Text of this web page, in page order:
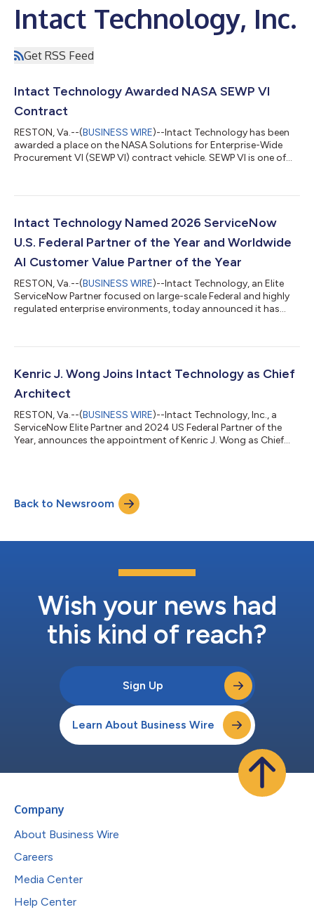
Intact Technology, Inc.
Get RSS Feed
Intact Technology Awarded NASA SEWP VI
Contract
RESTON, Va.--(BUSINESS WIRE)--Intact Technology has been
awarded a place on the NASA Solutions for Enterprise-Wide
Procurement VI (SEWP VI) contract vehicle. SEWP VI is one of
flexible, and compliant acquisition vehicle for IT products and
SEWP V, adding a new class of program-level service
capabilities that allow age...
Intact Technology Named 2026 ServiceNow
U.S. Federal Partner of the Year and Worldwide
AI Customer Value Partner of the Year
RESTON, Va.--(BUSINESS WIRE)--Intact Technology, an Elite
ServiceNow Partner focused on large-scale Federal and highly
regulated enterprise environments, today announced it has
Worldwide in the 2026 ServiceNow Partner Awards. The dual
complex, mission-critical ServiceNow programs across the
Federal Government while pioneerin...
Kenric J. Wong Joins Intact Technology as Chief
Architect
RESTON, Va.--(BUSINESS WIRE)--Intact Technology, Inc., a
ServiceNow Elite Partner and 2024 US Federal Partner of the
Year, announces the appointment of Kenric J. Wong as Chief
environments that drive measurable outcomes and accelerate
value recognition. He joins Intact's leadership team to lead
Back to Newsroom
Wish your news had
this kind of reach?
Sign Up
Learn About Business Wire
Company
About Business Wire
Careers
Media Center
Help Center